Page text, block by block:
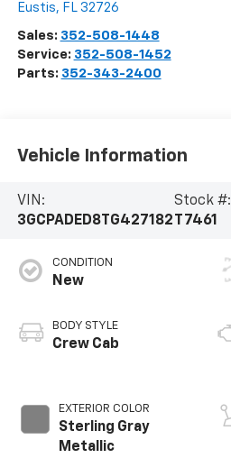
Eustis, FL 32726
Sales: 352-508-1448
Service: 352-508-1452
Parts: 352-343-2400
Vehicle Information
VIN:
3GCPADED8TG427182
Stock #:
T7461
CONDITION
New
BODY STYLE
Crew Cab
EXTERIOR COLOR
Sterling Gray
Metallic